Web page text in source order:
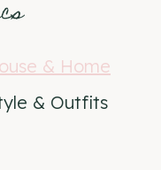
& Home
& Outfits